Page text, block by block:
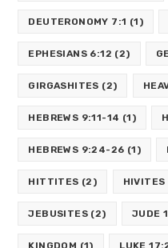
DEUTERONOMY 7:1 (1)
EPHESIANS 6:12 (2)
GIRGASHITES (2)
HEBREWS 9:11-14 (1)
HEBREWS 9:24-26 (1)
HITTITES (2) HIVITES
JEBUSITES (2) JUDE